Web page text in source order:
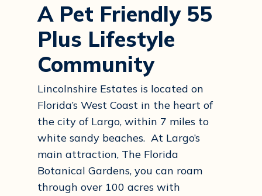
A Pet Friendly 55
Plus Lifestyle
Community
Lincolnshire Estates is located on
Florida’s West Coast in the heart of
the city of Largo, within 7 miles to
white sandy beaches. At Largo’s
main attraction, The Florida
Botanical Gardens, you can roam
through over 100 acres with